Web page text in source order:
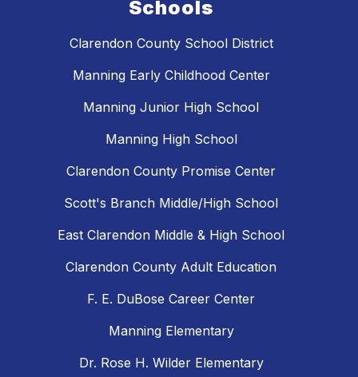
Schools
Clarendon County School District
Manning Early Childhood Center
Manning Junior High School
Manning High School
Clarendon County Promise Center
Scott's Branch Middle/High School
East Clarendon Middle & High School
Clarendon County Adult Education
F. E. DuBose Career Center
Manning Elementary
Dr. Rose H. Wilder Elementary